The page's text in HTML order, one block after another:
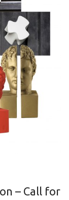
– Call for